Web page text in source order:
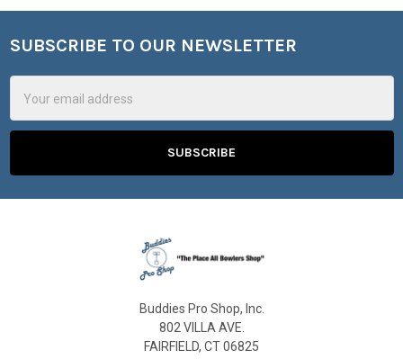
Footer
SUBSCRIBE TO OUR NEWSLETTER
Address
Buddies Pro Shop, Inc.
802 VILLA AVE.
FAIRFIELD, CT 06825